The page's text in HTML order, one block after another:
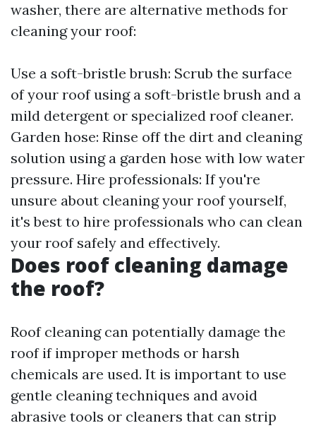
washer, there are alternative methods for
cleaning your roof:
Use a soft-bristle brush: Scrub the surface
of your roof using a soft-bristle brush and a
mild detergent or specialized roof cleaner.
Garden hose: Rinse off the dirt and cleaning
solution using a garden hose with low water
pressure. Hire professionals: If you're
unsure about cleaning your roof yourself,
it's best to hire professionals who can clean
your roof safely and effectively.
Does roof cleaning damage
the roof?
Roof cleaning can potentially damage the
roof if improper methods or harsh
chemicals are used. It is important to use
gentle cleaning techniques and avoid
abrasive tools or cleaners that can strip